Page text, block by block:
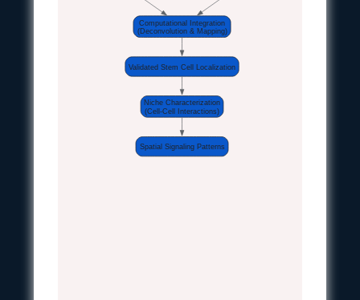
Computational Integration
(Deconvolution & Mapping)
Validated Stem Cell Localization
Niche Characterization
(Cell-Cell Interactions)
Spatial Signaling Patterns